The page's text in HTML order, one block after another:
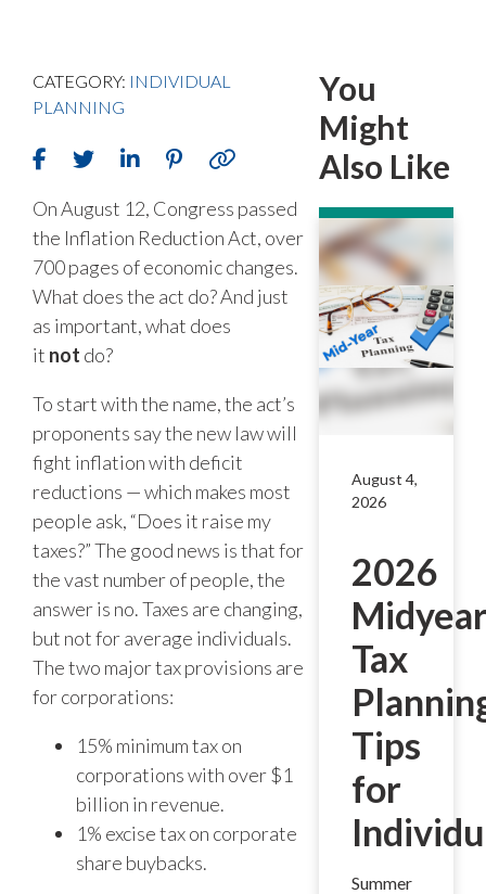
CATEGORY: INDIVIDUAL
PLANNING
On August 12, Congress passed
the Inflation Reduction Act, over
700 pages of economic changes.
What does the act do? And just
as important, what does
it not do?
To start with the name, the act’s
proponents say the new law will
fight inflation with deficit
reductions — which makes most
people ask, “Does it raise my
taxes?” The good news is that for
the vast number of people, the
answer is no. Taxes are changing,
but not for average individuals.
The two major tax provisions are
for corporations:
15% minimum tax on
corporations with over $1
billion in revenue.
1% excise tax on corporate
share buybacks.
You
Might
Also Like
August 4,
2026
2026
Tax
Tips
for
Summer